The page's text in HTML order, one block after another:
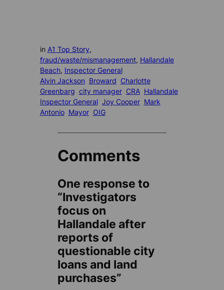
in A1 Top Story
fraud/waste/mismanagement, Hallandale
Beach, Inspector General
Alvin Jackson Broward Charlotte
Greenbarg city manager CRA Hallandale
Inspector General Joy Cooper Mark
Antonio Mayor OIG
Comments
One response to
“Investigators
focus on
Hallandale after
reports of
questionable city
loans and land
purchases”